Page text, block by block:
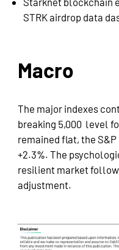
STRK airdrop data
Macro
The major indexes
breaking 5,000 level
remained flat, the S&P
+2.3%. The
resilient market
adjustment.